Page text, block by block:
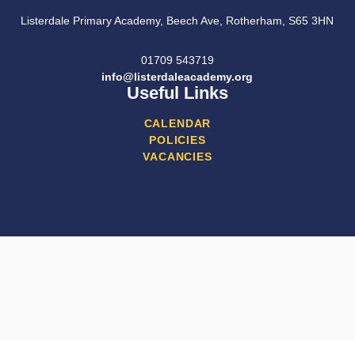
Listerdale Primary Academy, Beech Ave, Rotherham, S65 3HN
01709 543719
info@listerdaleacademy.org
Useful Links
CALENDAR
POLICIES
VACANCIES